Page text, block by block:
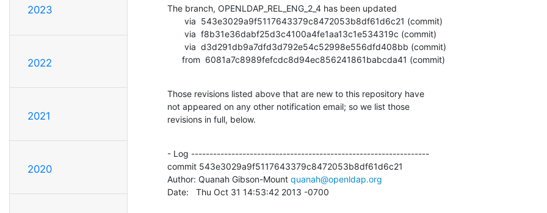
2023
2022
2021
2020
The branch, OPENLDAP_REL_ENG_2_4 has been updated
      from  6081a7c8989fefcdc8d94ec856241861babcda41 (commit)
Those revisions listed above that are new to this repository have
not appeared on any other notification email; so we list those
revisions in full, below.
- Log -----------------------------------------------------------------
commit 543e3029a9f5117643379c8472053b8df61d6c21
Author: Quanah Gibson-Mount quanah@openldap.org
Date:   Thu Oct 31 14:53:42 2013 -0700